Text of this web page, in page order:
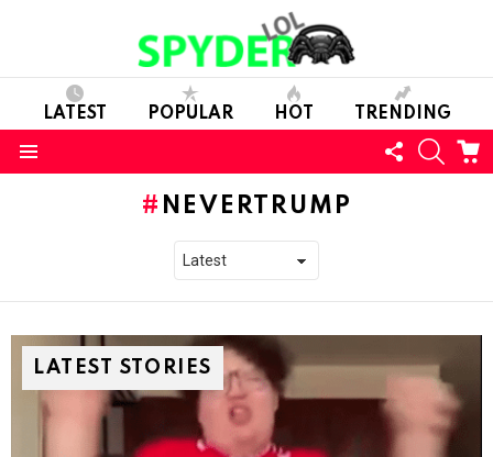
LATEST POPULAR HOT TRENDING
FOLLOW
US
NEVERTRUMP
LATEST STORIES